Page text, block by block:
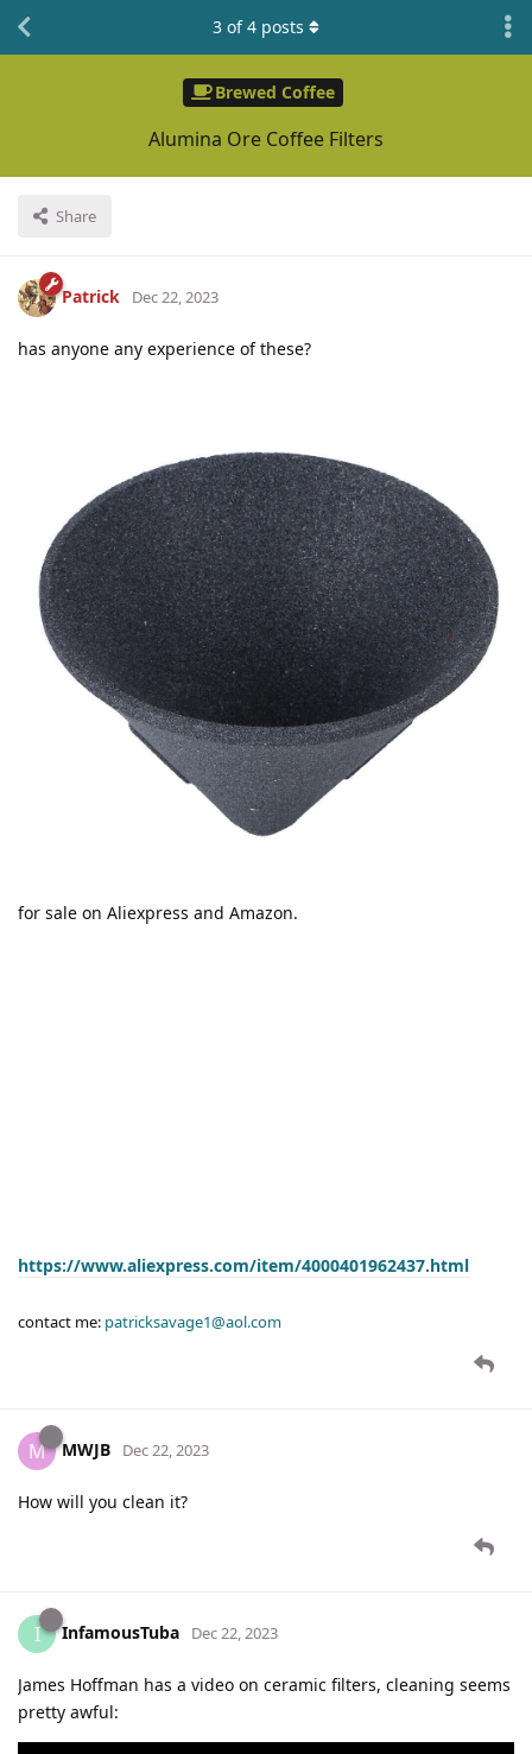
Brewed Coffee
Alumina Ore Coffee Filters
Share
3 of4 posts
Patrick Dec 22, 2023
has anyone any experience of these?
for sale on Aliexpress and Amazon.
https://www.aliexpress.com/item/4000401962437.html
contact me: patricksavage1@aol.com
M MWJB Dec 22, 2023
How will you clean it?
I InfamousTuba Dec 22, 2023
James Hoffman has a video on ceramic filters, cleaning seems
pretty awful: